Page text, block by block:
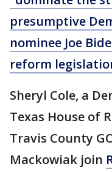
presumptive
nominee Joe
reform
Sheryl Cole, a
Texas House of
Travis County
Mackowiak join